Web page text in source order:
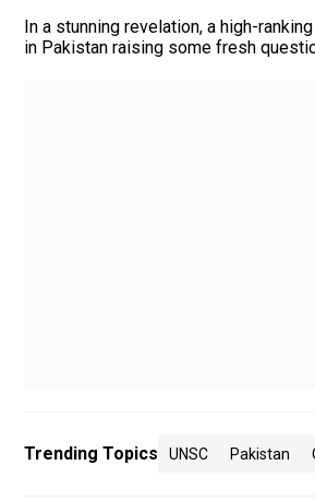
In a stunning revelation, a high-
in Pakistan raising some fresh
Trending Topics UNSC Pakistan